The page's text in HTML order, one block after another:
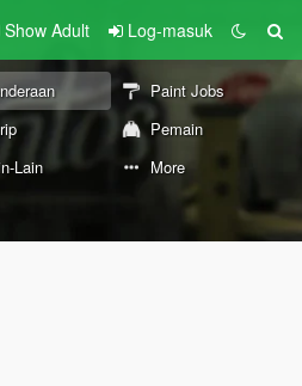
Show Adult Log-masuk
Paint Jobs
Pemain
Lain More